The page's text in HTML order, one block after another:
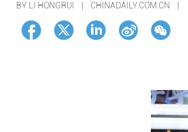
BY LI HONGRUI | CHINADAILY.COM.CN |